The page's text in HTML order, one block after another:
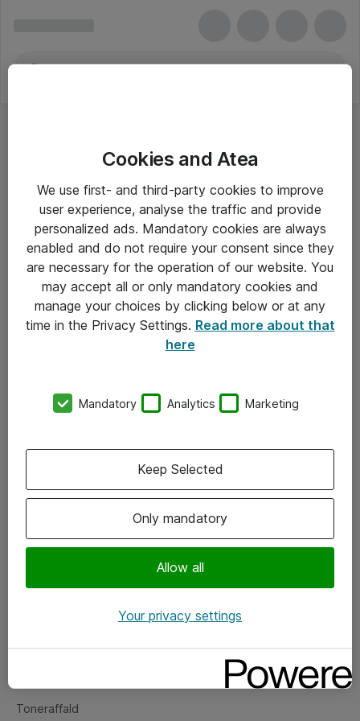
Om Atea
Vore forretningsområder
Om eShop
Salgs- og leveringsbetingelser
Fejlmelding
Toneraffald
Cookies and Atea
We use first- and third-party cookies to improve
user experience, analyse the traffic and provide
personalized ads. Mandatory cookies are always
enabled and do not require your consent since they
are necessary for the operation of our website. You
may accept all or only mandatory cookies and
manage your choices by clicking below or at any
time in the Privacy Settings. Read more about that
here
Mandatory Analytics Marketing
Only mandatory
Allow all
Keep Selected
Your privacy settings